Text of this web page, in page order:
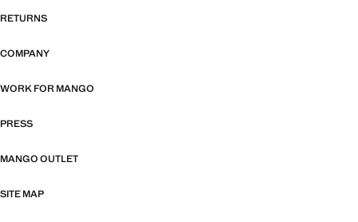
RETURNS
COMPANY
WORK FOR MANGO
PRESS
MANGO OUTLET
SITE MAP